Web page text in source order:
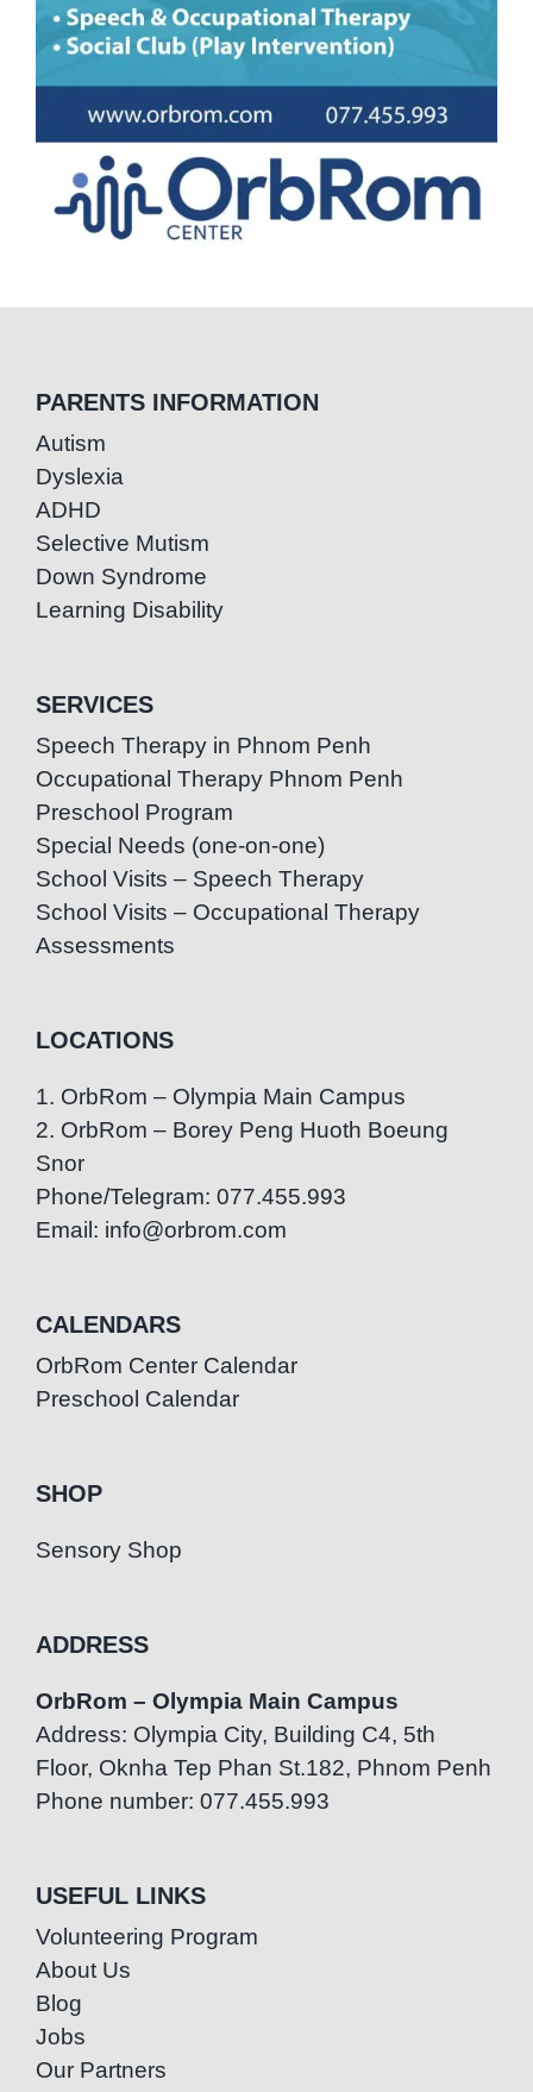
PARENTS INFORMATION
Autism
Dyslexia
ADHD
Selective Mutism
Down Syndrome
Learning Disability
SERVICES
Speech Therapy in Phnom Penh
Occupational Therapy Phnom Penh
Preschool Program
Special Needs (one-on-one)
School Visits – Speech Therapy
School Visits – Occupational Therapy
Assessments
LOCATIONS
1. OrbRom – Olympia Main Campus
2. OrbRom – Borey Peng Huoth Boeung
Snor
Phone/Telegram: 077.455.993
Email: info@orbrom.com
CALENDARS
OrbRom Center Calendar
Preschool Calendar
SHOP
Sensory Shop
ADDRESS
OrbRom – Olympia Main Campus
Address: Olympia City, Building C4, 5th
Floor, Oknha Tep Phan St.182, Phnom Penh
Phone number: 077.455.993
USEFUL LINKS
Volunteering Program
About Us
Blog
Jobs
Our Partners